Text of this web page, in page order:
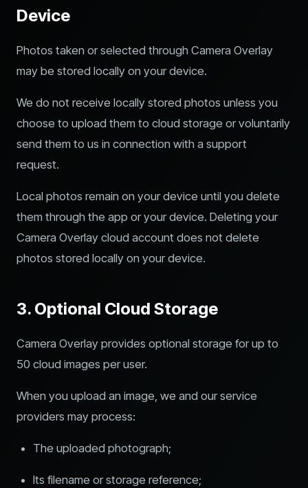
Device
Photos taken or selected through Camera Overlay
may be stored locally on your device.
We do not receive locally stored photos unless you
choose to upload them to cloud storage or voluntarily
send them to us in connection with a support
request.
Local photos remain on your device until you delete
them through the app or your device. Deleting your
Camera Overlay cloud account does not delete
photos stored locally on your device.
3. Optional Cloud Storage
Camera Overlay provides optional storage for up to
50 cloud images per user.
When you upload an image, we and our service
providers may process:
The uploaded photograph;
Its filename or storage reference;